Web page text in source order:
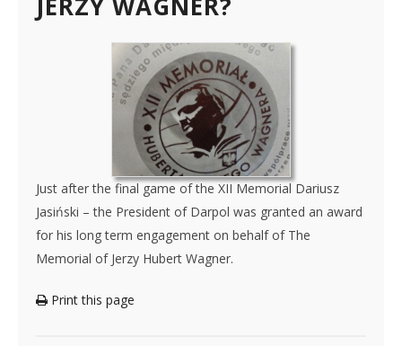
Just after the final game of the XII Memorial Dariusz
Jasiński – the President of Darpol was granted an award
for his long term engagement on behalf of The
Memorial of Jerzy Hubert Wagner.
Print this page